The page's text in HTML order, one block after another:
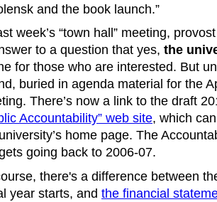
and the book launch.”
week’s “town hall” meeting,
to a question that yes, the
for those who are interested. But
buried in agenda material for the
There’s now a link to the draft
Accountability” web site, which
home page. The
going back to 2006-07.
there's a difference between
year starts, and the financial